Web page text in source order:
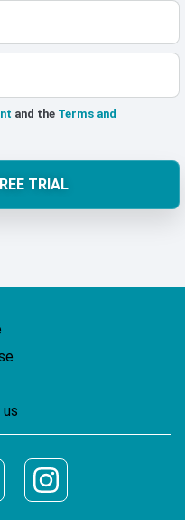
and the Terms and
TRIAL